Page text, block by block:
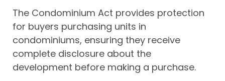
The Condominium Act provides protection
for buyers purchasing units in
condominiums, ensuring they receive
complete disclosure about the
development before making a purchase.